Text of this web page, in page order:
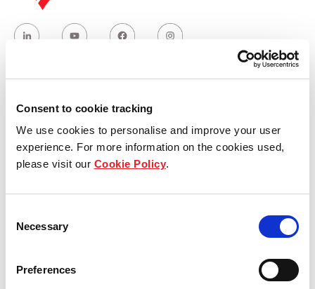
Consent to cookie tracking
We use cookies to personalise and improve your user
experience. For more information on the cookies used,
please visit our Cookie Policy.
Selection
Necessary
Preferences
Careers
Who we are
Our group structure